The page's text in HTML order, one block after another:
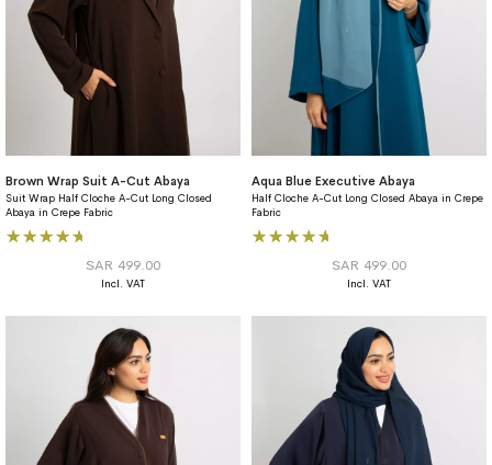
Brown Wrap Suit A-Cut Abaya
Suit Wrap Half Cloche A-Cut Long Closed
Abaya in Crepe Fabric
Rating:
SAR 499.00
Aqua Blue Executive Abaya
Half Cloche A-Cut Long Closed Abaya in Crepe
Fabric
Rating:
SAR 499.00